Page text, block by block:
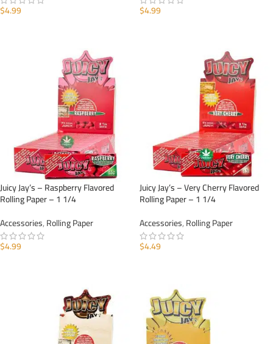
$4.99
$4.99
Juicy Jay’s – Raspberry Flavored
Rolling Paper – 1 1/4
Accessories,Rolling Paper
$4.99
Juicy Jay’s – Very Cherry Flavored
Rolling Paper – 1 1/4
Accessories,Rolling Paper
$4.49